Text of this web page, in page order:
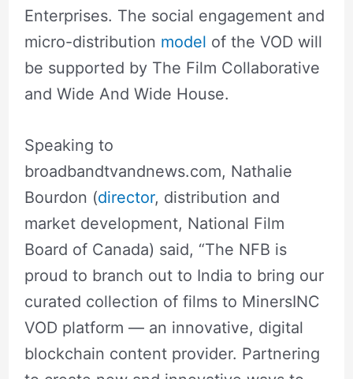
Enterprises. The social engagement and
micro-distribution model of the VOD will
be supported by The Film Collaborative
and Wide And Wide House.
Speaking to
broadbandtvandnews.com, Nathalie
Bourdon (director, distribution and
market development, National Film
Board of Canada) said, “The NFB is
proud to branch out to India to bring our
curated collection of films to MinersINC
VOD platform — an innovative, digital
blockchain content provider. Partnering